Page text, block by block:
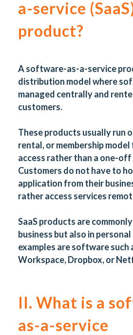
a-service
product?
A software-as-a-service
distribution model where
managed centrally and
customers.
These products usually run
rental, or membership
access rather than a one-off
Customers do not have to
application from their
rather access services
SaaS products are
business but also in
examples are software such
Workspace, Dropbox, or
II. What is a
as-a-service